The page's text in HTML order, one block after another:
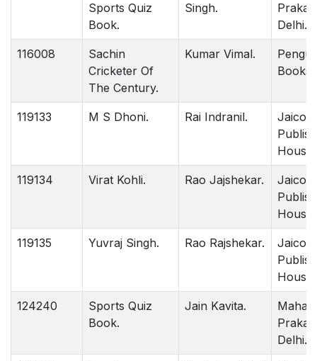
Sports Quiz
Book.
Singh.
Delhi.
116008
Sachin
Cricketer Of
The Century.
Kumar Vimal.
Books
119133 M S Dhoni. Rai Indranil.
Jaico
House
119134 Virat Kohli. Rao Jajshekar.
Jaico
House
119135 Yuvraj Singh. Rao Rajshekar.
Jaico
House
124240
Sports Quiz
Book.
Jain Kavita.
Delhi.